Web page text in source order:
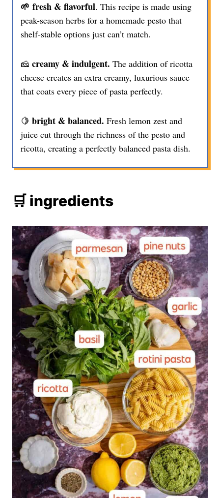
🌱 fresh & flavorful. This recipe is made using
peak-season herbs for a homemade pesto that
shelf-stable options just can’t match.
🧀 creamy & indulgent. The addition of ricotta
cheese creates an extra creamy, luxurious sauce
that coats every piece of pasta perfectly.
🍋 bright & balanced. Fresh lemon zest and
juice cut through the richness of the pesto and
ricotta, creating a perfectly balanced pasta dish.
🛒 ingredients